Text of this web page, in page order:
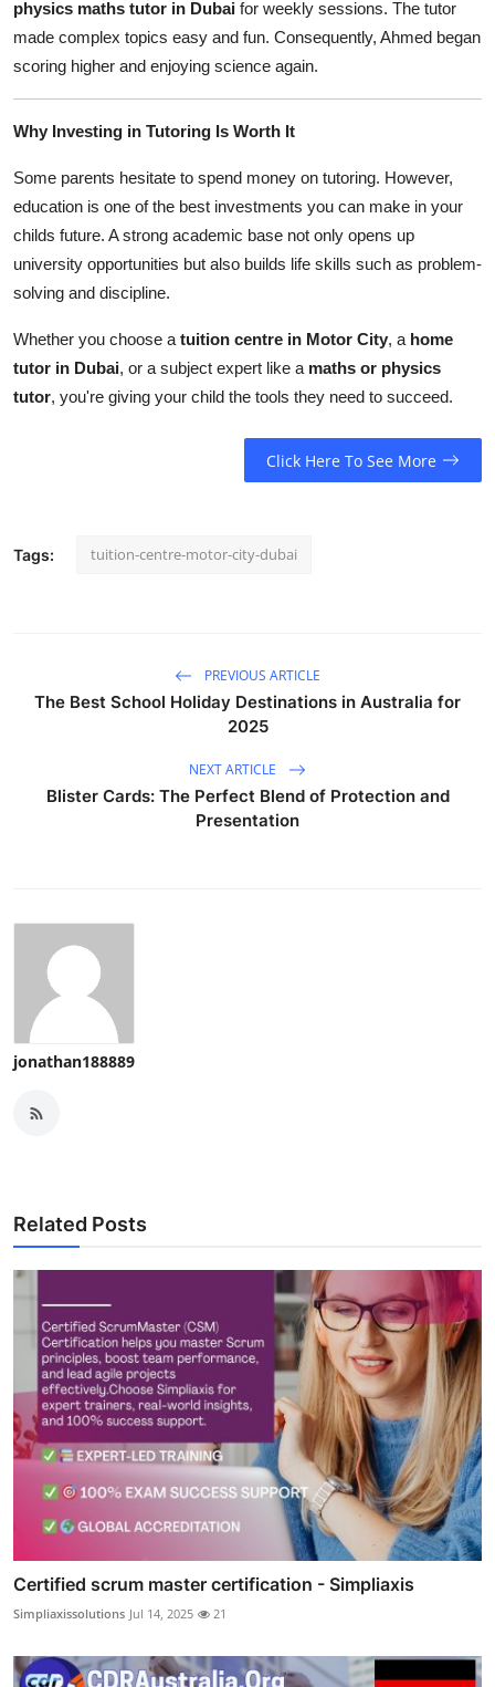
physics maths tutor in Dubai for weekly sessions. The tutor
made complex topics easy and fun. Consequently, Ahmed began
scoring higher and enjoying science again.
Why Investing in Tutoring Is Worth It
Some parents hesitate to spend money on tutoring. However,
education is one of the best investments you can make in your
childs future. A strong academic base not only opens up
university opportunities but also builds life skills such as problem-
solving and discipline.
Whether you choose a tuition centre in Motor City, a home
tutor in Dubai, or a subject expert like a maths or physics
tutor, you're giving your child the tools they need to succeed.
Click Here To See More
Tags: tuition-centre-motor-city-dubai
PREVIOUS ARTICLE
The Best School Holiday Destinations in Australia for
2025
NEXT ARTICLE
Blister Cards: The Perfect Blend of Protection and
Presentation
jonathan188889
Related Posts
Certified scrum master certification - Simpliaxis
Simpliaxissolutions Jul 14, 2025 21